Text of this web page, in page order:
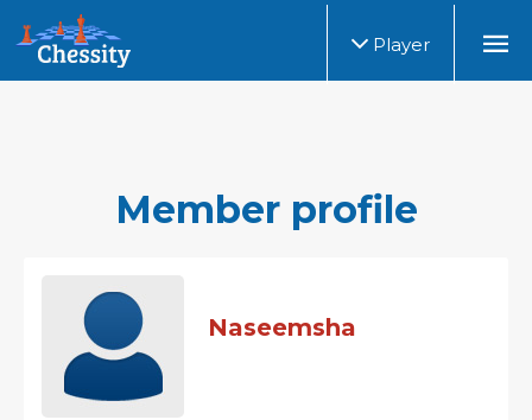
Player
Member profile
Naseemsha